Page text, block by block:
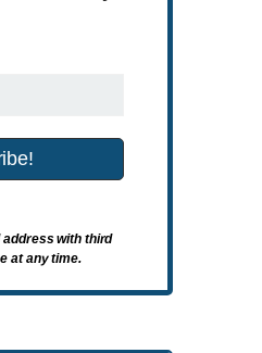
address with third
at any time.